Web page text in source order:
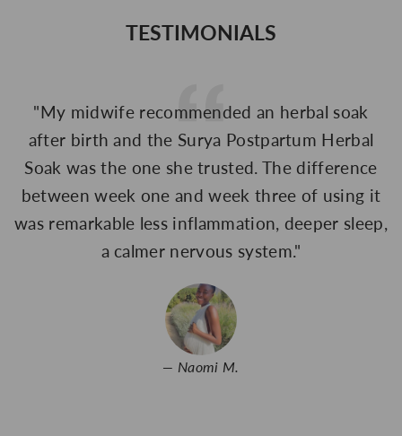
TESTIMONIALS
"My midwife recommended an herbal soak
after birth and the Surya Postpartum Herbal
Soak was the one she trusted. The difference
between week one and week three of using it
was remarkable less inflammation, deeper sleep,
a calmer nervous system."
Naomi M.